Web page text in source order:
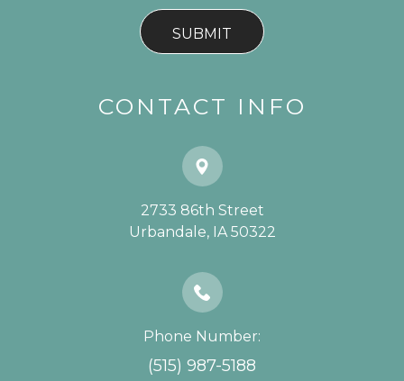
CONTACT INFO
2733 86th Street
​​​​​​​Urbandale, IA 50322
Phone Number:
(515) 987-5188